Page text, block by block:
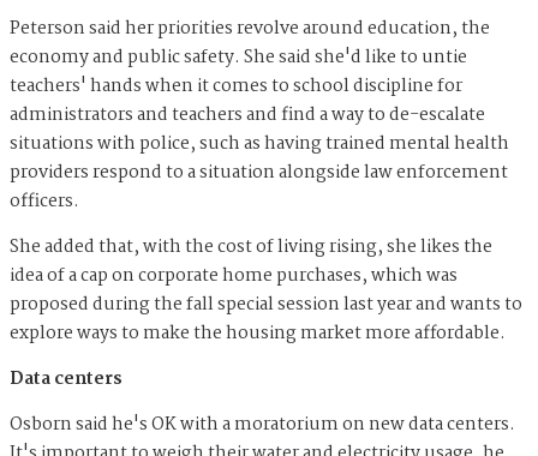
Peterson said her priorities revolve around education, the
economy and public safety. She said she'd like to untie
teachers' hands when it comes to school discipline for
administrators and teachers and find a way to de-escalate
situations with police, such as having trained mental health
providers respond to a situation alongside law enforcement
officers.
She added that, with the cost of living rising, she likes the
idea of a cap on corporate home purchases, which was
proposed during the fall special session last year and wants to
explore ways to make the housing market more affordable.
Data centers
Osborn said he's OK with a moratorium on new data centers.